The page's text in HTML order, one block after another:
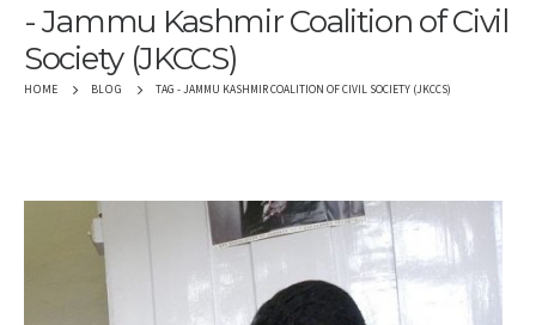
Jammu Kashmir Coalition of Civil
Society (JKCCS)
HOME BLOG TAG -JAMMU KASHMIR COALITION OF CIVIL SOCIETY (JKCCS)